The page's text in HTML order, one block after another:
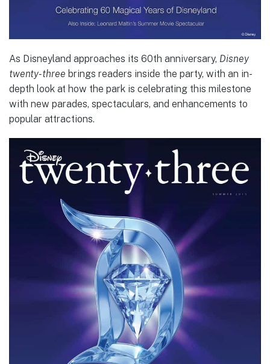
As Disneyland approaches its 60th anniversary, Disney
twenty-three brings readers inside the party, with an in-
depth look at how the park is celebrating this milestone
with new parades, spectaculars, and enhancements to
popular attractions.